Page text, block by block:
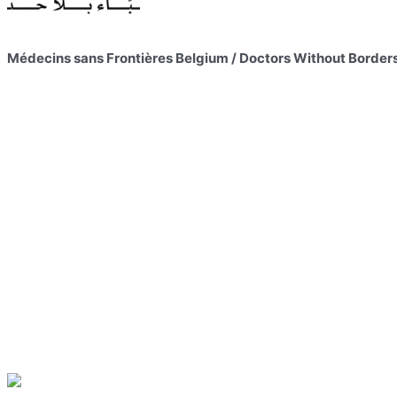
Médecins sans Frontières Belgium / Doctors Without